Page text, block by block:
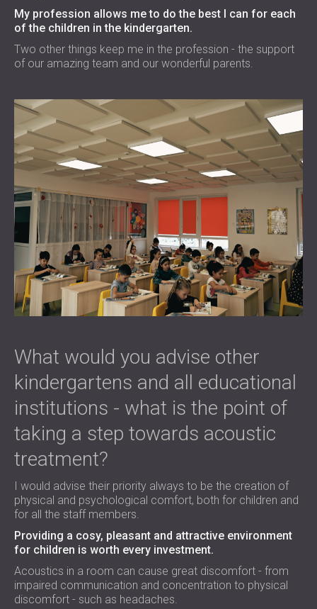
My profession allows me to do the best I can for each
of the children in the kindergarten.
Two other things keep me in the profession - the support
of our amazing team and our wonderful parents.
What would you advise other
kindergartens and all educational
institutions - what is the point of
taking a step towards acoustic
treatment?
I would advise their priority always to be the creation of
physical and psychological comfort, both for children and
for all the staff members.
Providing a cosy, pleasant and attractive environment
for children is worth every investment.
Acoustics in a room can cause great discomfort - from
impaired communication and concentration to physical
discomfort - such as headaches.